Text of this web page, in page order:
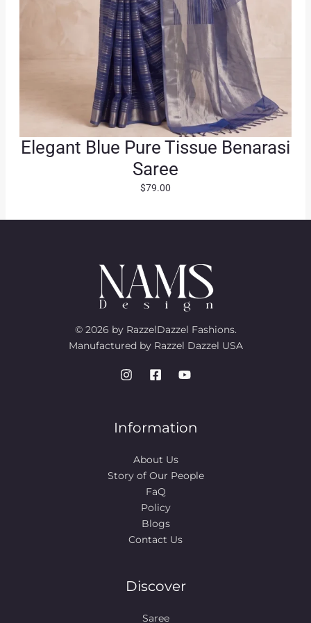
Elegant Blue Pure Tissue Benarasi
Saree
$79.00
© 2026 by RazzelDazzel Fashions.
Manufactured by Razzel Dazzel USA
Information
About Us
Story of Our People​
FaQ
Policy
Blogs
Contact Us
Discover
Saree